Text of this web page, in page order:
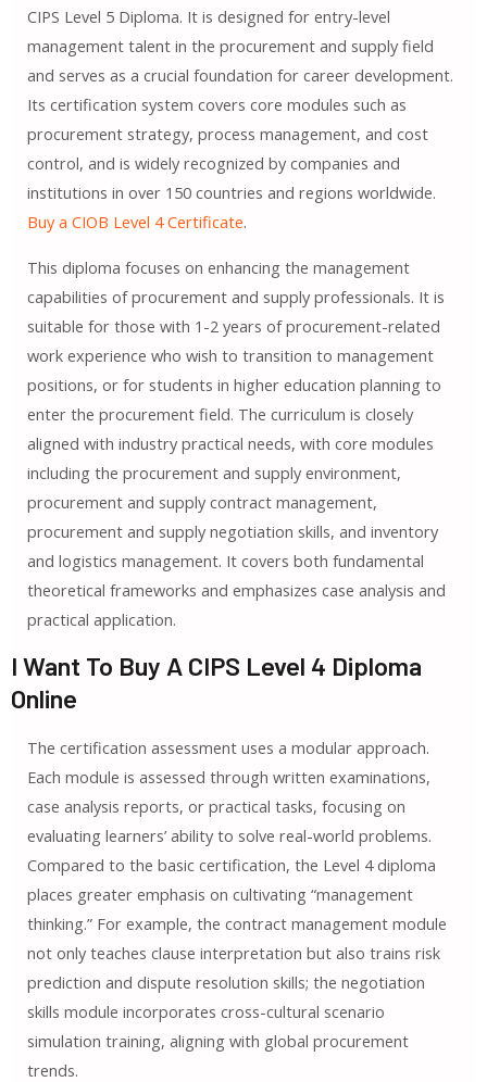
CIPS Level 5 Diploma. It is designed for entry-level
management talent in the procurement and supply field
and serves as a crucial foundation for career development.
Its certification system covers core modules such as
procurement strategy, process management, and cost
control, and is widely recognized by companies and
institutions in over 150 countries and regions worldwide.
Buy a CIOB Level 4 Certificate.
This diploma focuses on enhancing the management
capabilities of procurement and supply professionals. It is
suitable for those with 1-2 years of procurement-related
work experience who wish to transition to management
positions, or for students in higher education planning to
enter the procurement field. The curriculum is closely
aligned with industry practical needs, with core modules
including the procurement and supply environment,
procurement and supply contract management,
procurement and supply negotiation skills, and inventory
and logistics management. It covers both fundamental
theoretical frameworks and emphasizes case analysis and
practical application.
I Want To Buy A CIPS Level 4 Diploma
Online
The certification assessment uses a modular approach.
Each module is assessed through written examinations,
case analysis reports, or practical tasks, focusing on
evaluating learners’ ability to solve real-world problems.
Compared to the basic certification, the Level 4 diploma
places greater emphasis on cultivating “management
thinking.” For example, the contract management module
not only teaches clause interpretation but also trains risk
prediction and dispute resolution skills; the negotiation
skills module incorporates cross-cultural scenario
simulation training, aligning with global procurement
trends.